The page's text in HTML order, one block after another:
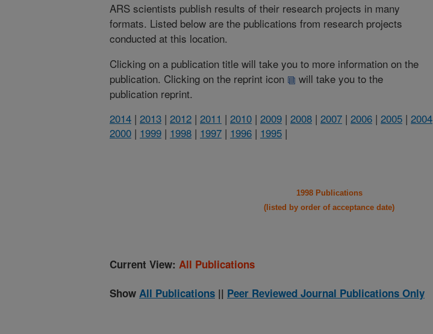
ARS scientists publish results of their research projects in many
formats. Listed below are the publications from research projects
conducted at this location.
Clicking on a publication title will take you to more information on the
publication. Clicking on the reprint icon
will take you to the
publication reprint.
2014 | 2013 | 2012 | 2011 | 2010 | 2009 | 2008 | 2007 | 2006 | 2005 | 2004
2000 | 1999 | 1998 | 1997 | 1996 | 1995 |
1998 Publications
(listed by order of acceptance date)
Current View: All Publications
Show All Publications || Peer Reviewed Journal Publications Only